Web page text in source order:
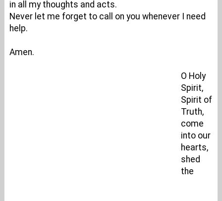
in all my thoughts and acts.
Never let me forget to call on you whenever I need
help.
Amen.
O Holy
Spirit,
Spirit of
Truth,
come
into our
hearts,
shed
the